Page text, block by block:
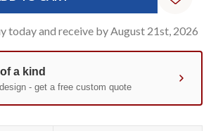
today and receive by August 21st, 2026